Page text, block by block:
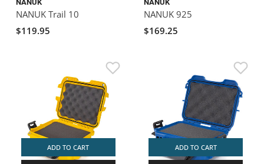
NANUK
NANUK Trail 10
$119.95
NANUK
NANUK 925
$169.25
ADD TO CART ADD TO CART